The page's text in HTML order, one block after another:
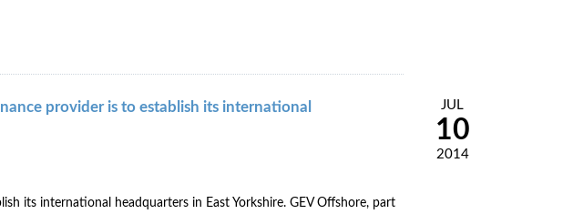
provider is to establish its international
its international headquarters in East Yorkshire. GEV Offshore, part
JUL
10
2014